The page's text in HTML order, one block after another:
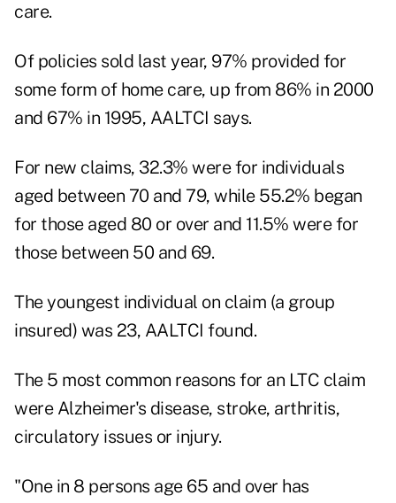
care.
Of policies sold last year, 97% provided for
some form of home care, up from 86% in 2000
and 67% in 1995, AALTCI says.
For new claims, 32.3% were for individuals
aged between 70 and 79, while 55.2% began
for those aged 80 or over and 11.5% were for
those between 50 and 69.
The youngest individual on claim (a group
insured) was 23, AALTCI found.
The 5 most common reasons for an LTC claim
were Alzheimer's disease, stroke, arthritis,
circulatory issues or injury.
"One in 8 persons age 65 and over has